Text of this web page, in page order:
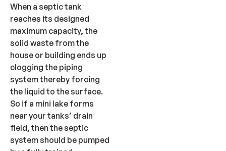
When a septic tank
reaches its designed
maximum capacity, the
solid waste from the
house or building ends up
clogging the piping
system thereby forcing
the liquid to the surface.
So if a mini lake forms
near your tanks’ drain
field, then the septic
system should be pumped